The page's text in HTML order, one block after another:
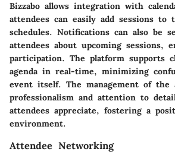
Bizzabo allows integration with
attendees can easily add sessions to
schedules. Notifications can also be
attendees about upcoming sessions,
participation. The platform supports
agenda in real-time, minimizing
event itself. The management of the
professionalism and attention to
attendees appreciate, fostering a
environment.
Attendee Networking